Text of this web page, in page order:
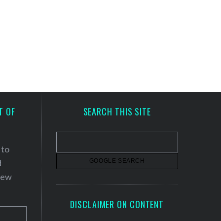
OF
to
SEARCH THIS SITE
DISCLAIMER ON CONTENT